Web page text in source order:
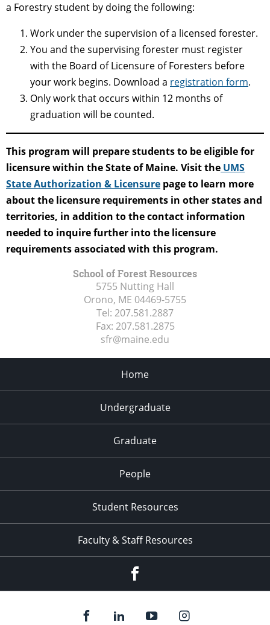
a Forestry student by doing the following:
Work under the supervision of a licensed forester.
You and the supervising forester must register
with the Board of Licensure of Foresters before
your work begins. Download a registration form.
Only work that occurs within 12 months of
graduation will be counted.
This program will prepare students to be eligible for
licensure within the State of Maine. Visit the UMS
State Authorization & Licensure page to learn more
about the licensure requirements in other states and
territories, in addition to the contact information
needed to inquire further into the licensure
requirements associated with this program.
School of Forest Resources
5755 Nutting Hall
Orono, ME 04469-5755
Tel: 207.581.2887
Fax: 207.581.2875
sfr@maine.edu
Home
Undergraduate
Graduate
People
Student Resources
Faculty & Staff Resources